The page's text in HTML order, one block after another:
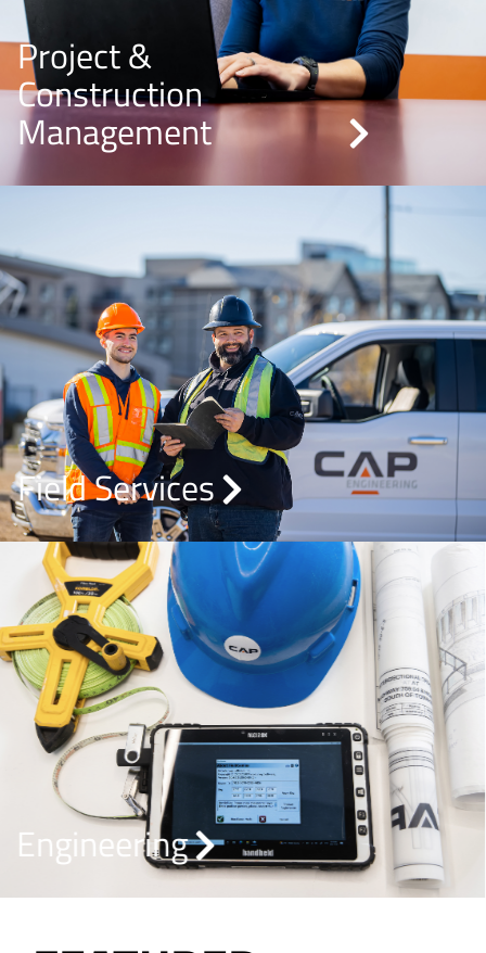
Project &
Construction
Management
Field Services
Engineering